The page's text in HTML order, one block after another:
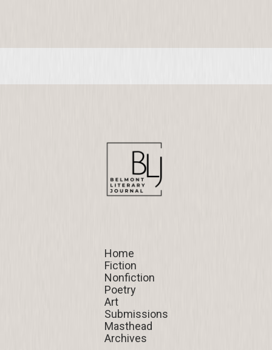
Home
Home
Fiction
Fiction
Nonfiction
Nonfiction
Poetry
Poetry
Art
Art
Submissions
Submissions
Masthead
Masthead
Archives